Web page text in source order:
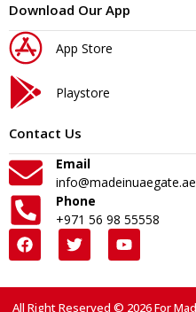
Download Our App
App Store
Playstore
Contact Us
Email
info@madeinuaegate.ae
Phone
+971 56 98 55558